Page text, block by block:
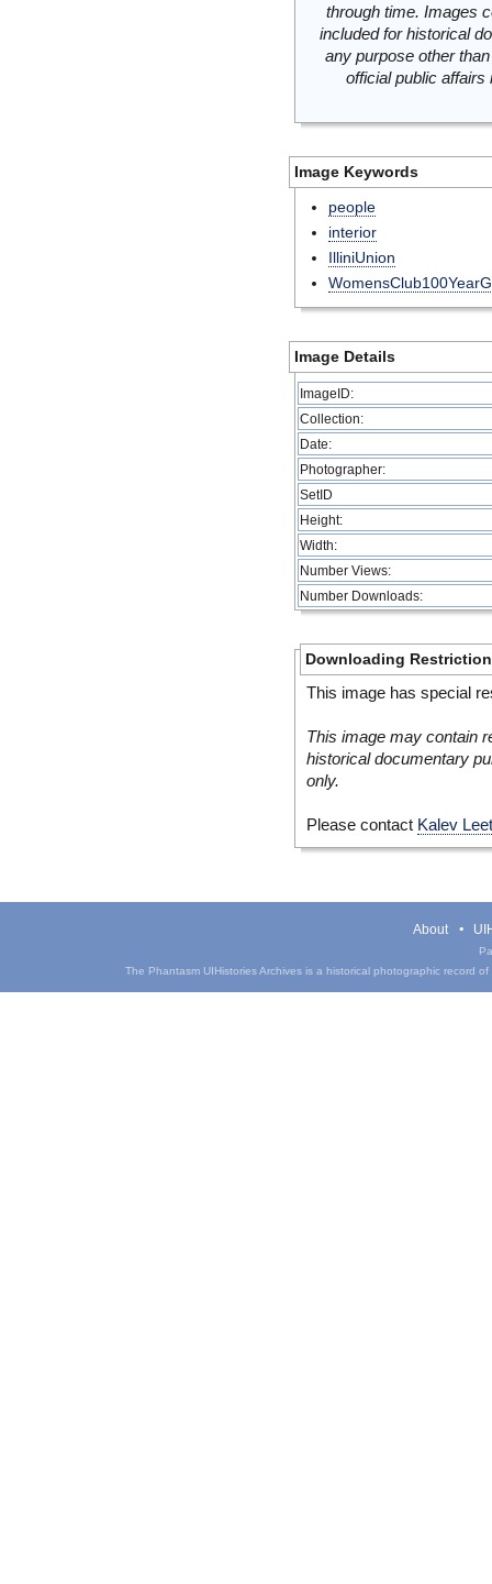
through time. Images
included for historical
any purpose other
official public
Image Keywords
people
interior
IlliniUnion
Image Details
ImageID:
Collection:
Date:
Photographer:
SetID
Height:
Width:
Number Views:
Number Downloads:
Downloading
This image has special
This image may contain
historical documentary
only.
Please contact Kalev
About
The Phantasm UIHistories Archives is a historical photographic record